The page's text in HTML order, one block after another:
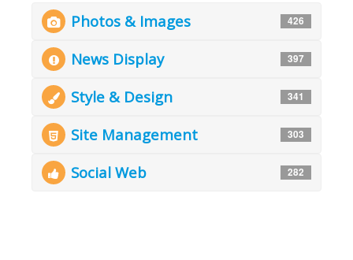
Photos & Images 426
News Display 397
Style & Design 341
Site Management 303
Social Web 282